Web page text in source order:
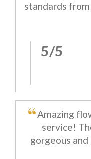
standards
5/5
Amazing
service!
gorgeous and